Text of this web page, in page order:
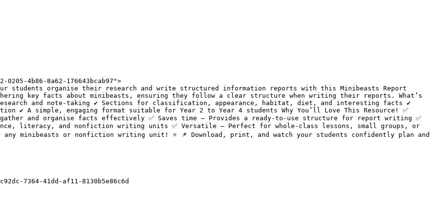
4b86-8a62-176643bcab97">
students organise their research and write structured information reports with this Minibeasts Report
key facts about minibeasts, ensuring they follow a clear structure when writing their reports. What’s
and note-taking ✔️ Sections for classification, appearance, habitat, diet, and interesting facts ✔️
✔️ A simple, engaging format suitable for Year 2 to Year 4 students Why You’ll Love This Resource! ✅
gather and organise facts effectively ✅ Saves time – Provides a ready-to-use structure for report writing ✅
literacy, and nonfiction writing units ✅ Versatile – Perfect for whole-class lessons, small groups, or
minibeasts or nonfiction writing unit! ⭐ 📌 Download, print, and watch your students confidently plan and
7364-41dd-af11-8130b5e86c6d